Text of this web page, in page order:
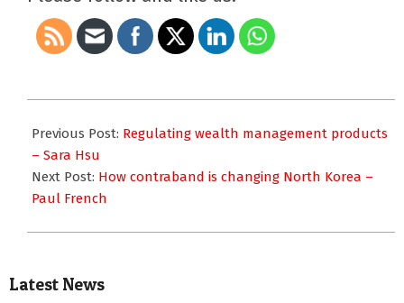
05-
16
Previous Post: Regulating wealth management products
– Sara Hsu
Next Post: How contraband is changing North Korea –
Paul French
Latest News